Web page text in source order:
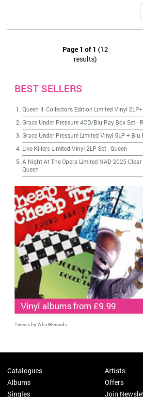
Page 1 of 1 (12
results)
BEST SELLERS
Queen II: Collector's Edition Limited Vinyl
Grace Under Pressure 4CD/Blu-Ray Box Set-
Grace Under Pressure Limited Vinyl 5LP +
Live Killers Limited Vinyl 2LP Set-Queen
A Night At The Opera Limited NAD 2025
Queen
Vinyl albums from £9.99
Tweets by WhatRecords
Catalogues
Albums
Singles
Artists
Offers
Join